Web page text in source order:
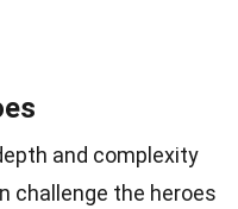
and complexity
challenge the heroes